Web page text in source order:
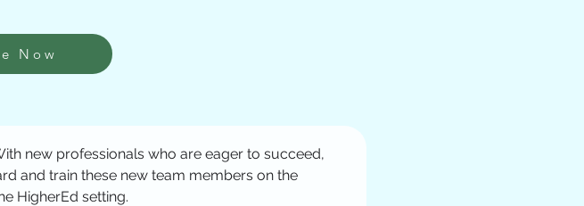
new professionals who are eager to succeed,
and train these new team members on the
HigherEd setting.
Now